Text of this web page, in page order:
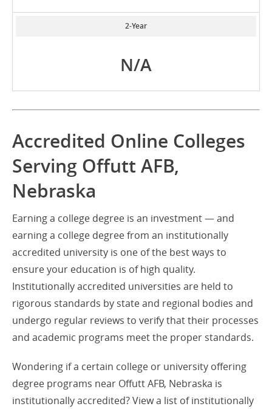
2-Year
N/A
Accredited Online Colleges
Serving Offutt AFB,
Nebraska
Earning a college degree is an investment — and
earning a college degree from an institutionally
accredited university is one of the best ways to
ensure your education is of high quality.
Institutionally accredited universities are held to
rigorous standards by state and regional bodies and
undergo regular reviews to verify that their processes
and academic programs meet the proper standards.
Wondering if a certain college or university offering
degree programs near Offutt AFB, Nebraska is
institutionally accredited? View a list of institutionally